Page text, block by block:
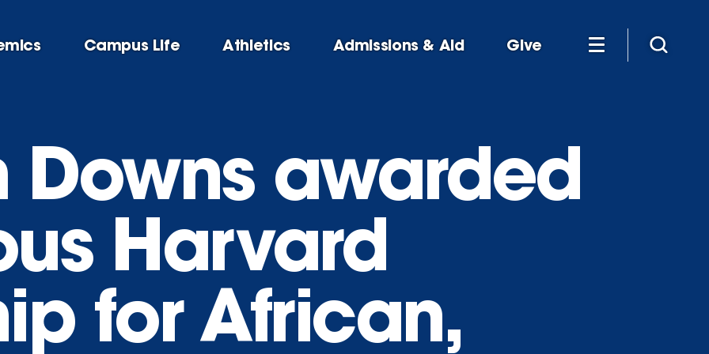
Campus Life Athletics Admissions & Aid Give
Downs awarded
Harvard
for African,